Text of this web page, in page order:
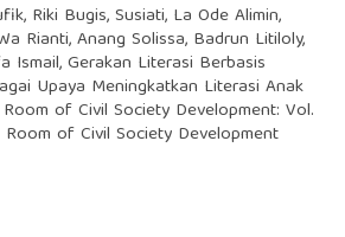
Riki Bugis, Susiati, La Ode Alimin,
Rianti, Anang Solissa, Badrun Litiloly,
Ismail,Gerakan Literasi Berbasis
Upaya Meningkatkan Literasi Anak
Room of Civil Society Development: Vol.
of Civil Society Development